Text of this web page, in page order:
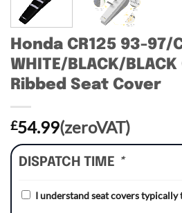
Honda CR125 93-97/
WHITE/BLACK/
Ribbed Seat Cover
£54.99(zeroVAT)
DISPATCH TIME *
I understand seat covers